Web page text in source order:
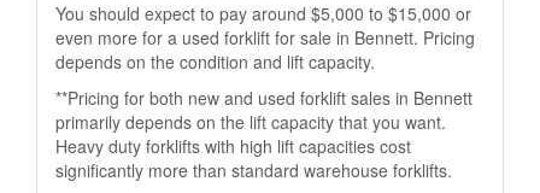
You should expect to pay around $5,000 to $15,000 or
even more for a used forklift for sale in Bennett. Pricing
depends on the condition and lift capacity.
**Pricing for both new and used forklift sales in Bennett
primarily depends on the lift capacity that you want.
Heavy duty forklifts with high lift capacities cost
significantly more than standard warehouse forklifts.